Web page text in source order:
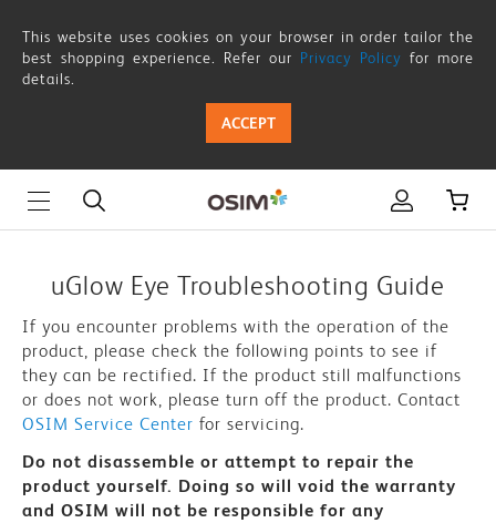
Eye
Troubleshooting
Guide
|
Singapore
This website uses cookies on your browser in order tailor the
best shopping experience. Refer our Privacy Policy for more
details.
ACCEPT
uGlow Eye Troubleshooting Guide
If you encounter problems with the operation of the
product, please check the following points to see if
they can be rectified. If the product still malfunctions
or does not work, please turn off the product. Contact
OSIM Service Center for servicing.
Do not disassemble or attempt to repair the
product yourself. Doing so will void the warranty
and OSIM will not be responsible for any